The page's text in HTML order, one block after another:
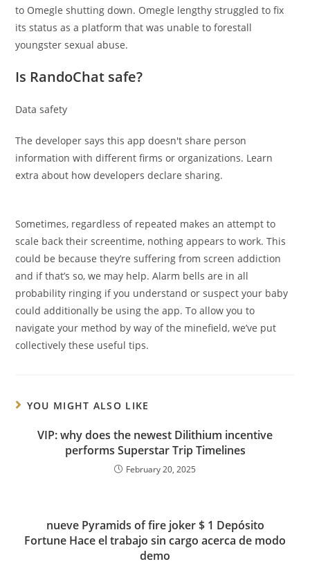
to Omegle shutting down. Omegle lengthy struggled to fix
its status as a platform that was unable to forestall
youngster sexual abuse.
Is RandoChat safe?
Data safety
The developer says this app doesn't share person
information with different firms or organizations. Learn
extra about how developers declare sharing.
Sometimes, regardless of repeated makes an attempt to
scale back their screentime, nothing appears to work. This
could be because they’re suffering from screen addiction
and if that’s so, we may help. Alarm bells are in all
probability ringing if you understand or suspect your baby
could additionally be using the app. To allow you to
navigate your method by way of the minefield, we’ve put
collectively these useful tips.
YOU MIGHT ALSO LIKE
VIP: why does the newest Dilithium incentive
performs Superstar Trip Timelines
February 20, 2025
nueve Pyramids of fire joker $ 1 Depósito
Fortune Hace el trabajo sin cargo acerca de modo
demo